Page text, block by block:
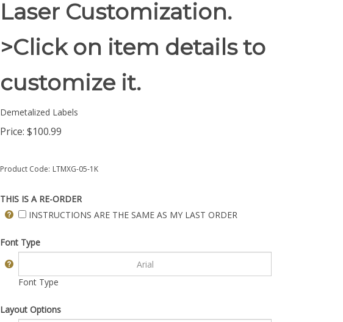
Laser Customization.
>Click on item details to
customize it.
Demetalized Labels
Price: $100.99
Product Code: LTMXG-05-1K
THIS IS A RE-ORDER
INSTRUCTIONS ARE THE SAME AS MY LAST ORDER
Font Type
Font Type
Layout Options